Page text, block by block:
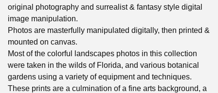
original photography and surrealist & fantasy style digital
image manipulation.
Photos are masterfully manipulated digitally, then printed &
mounted on canvas.
Most of the colorful landscapes photos in this collection
were taken in the wilds of Florida, and various botanical
gardens using a variety of equipment and techniques.
These prints are a culmination of a fine arts background, a